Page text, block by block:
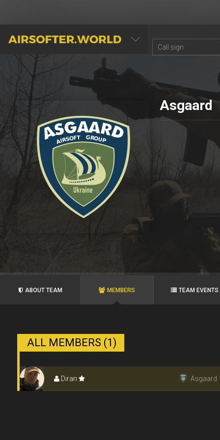
AIRSOFTER.WORLD
Asgaard
ABOUT TEAM MEMBERS TEAM EVENTS
ALL MEMBERS (1)
Diran Asgaard